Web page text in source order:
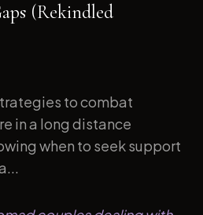
(Rekindled
to combat
in a long distance
when to seek support